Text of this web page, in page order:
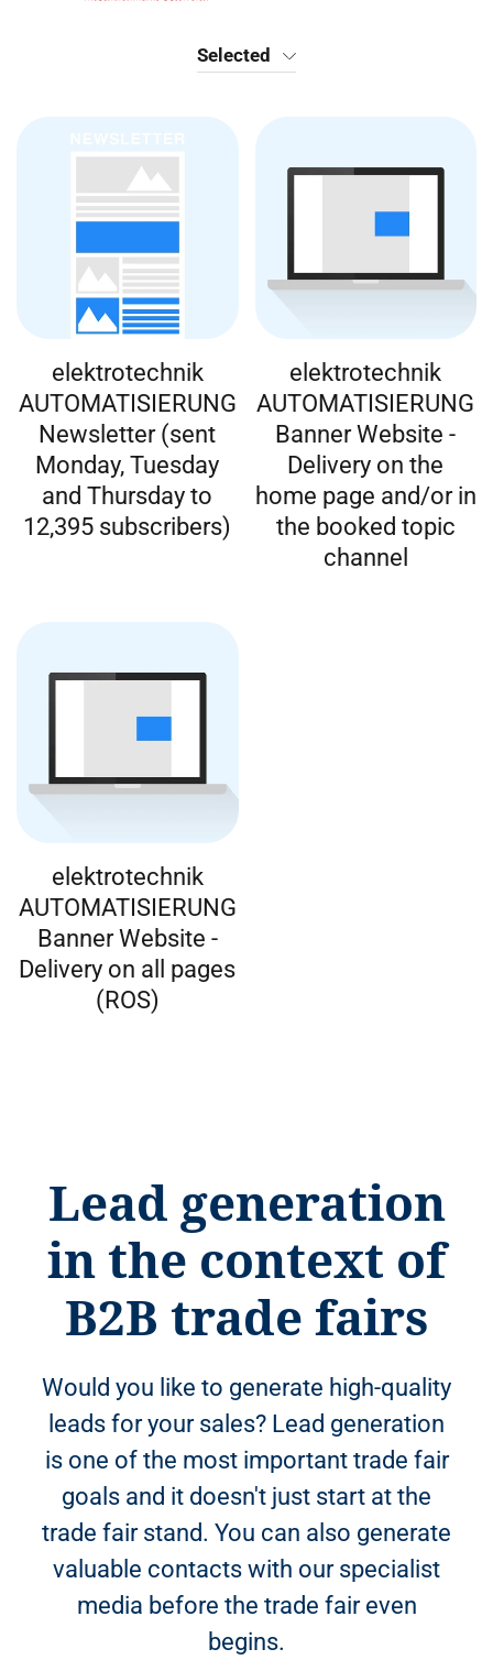
Selected
elektrotechnik
AUTOMATISIERUNG
Newsletter (sent
Monday, Tuesday
and Thursday to
12,395 subscribers)
elektrotechnik
AUTOMATISIERUNG
Banner Website -
Delivery on the
home page and/or in
the booked topic
channel
elektrotechnik
AUTOMATISIERUNG
Banner Website -
Delivery on all pages
(ROS)
Lead generation
in the context of
B2B trade fairs
Would you like to generate high-quality
leads for your sales? Lead generation
is one of the most important trade fair
goals and it doesn't just start at the
trade fair stand. You can also generate
valuable contacts with our specialist
media before the trade fair even
begins.